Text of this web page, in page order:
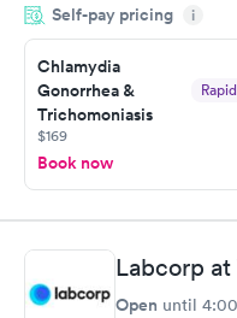
system. They were already
prior to the appointment. I
and I received my results
Self-pay pricing i
Chlamydia
Gonorrhea &
Trichomoniasis
Rapid
$169
Book now
Labcorp
Open until